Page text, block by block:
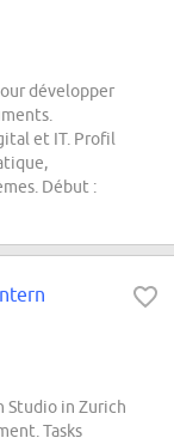
développer
et IT. Profil
Début :
Studio in Zurich
Tasks